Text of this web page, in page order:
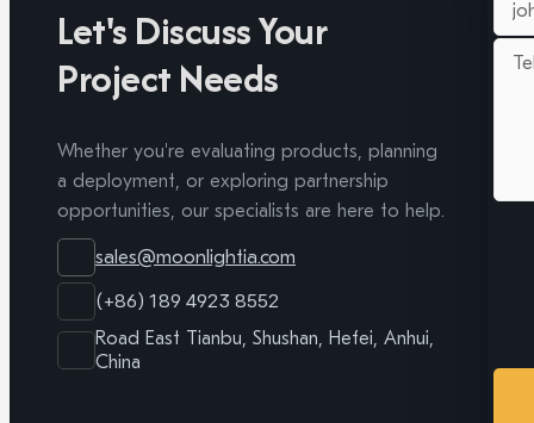
Let's Discuss Your
Project Needs
Whether you're evaluating products, planning
a deployment, or exploring partnership
opportunities, our specialists are here to help.
sales@moonlightia.com
(+86) 189 4923 8552
Road East Tianbu, Shushan, Hefei, Anhui,
China